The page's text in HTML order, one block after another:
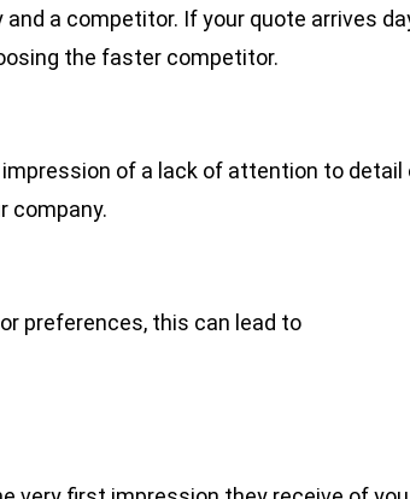
a competitor. If your quote arrives
the faster competitor.
of a lack of attention to detail
company.
preferences, this can lead to